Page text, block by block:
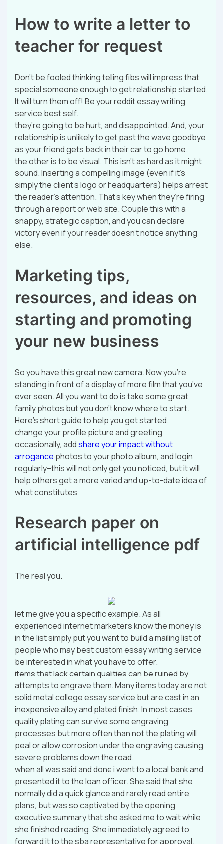
How to write a letter to
teacher for request
Don’t be fooled thinking telling fibs will impress that
special someone enough to get relationship started.
It will turn them off! Be your reddit essay writing
service best self.
they’re going to be hurt, and disappointed. And, your
relationship is unlikely to get past the wave goodbye
as your friend gets back in their car to go home.
the other is to be visual. This isn’t as hard as it might
sound. Inserting a compelling image (even if it’s
simply the client’s logo or headquarters) helps arrest
the reader’s attention. That’s key when they’re firing
through a report or web site. Couple this with a
snappy, strategic caption, and you can declare
victory even if your reader doesn’t notice anything
else.
Marketing tips,
resources, and ideas on
starting and promoting
your new business
So you have this great new camera. Now you’re
standing in front of a display of more film that you’ve
ever seen. All you want to do is take some great
family photos but you don’t know where to start.
Here’s short guide to help you get started.
change your profile picture and greeting
occasionally, addshare your impact without
arrogance photos to your photo album, and login
regularly–this will not only get you noticed, but it will
help others get a more varied and up-to-date idea of
what constitutes
Research paper on
artificial intelligence pdf
The real you.
let me give you a specific example. As all
experienced internet marketers know the money is
in the list simply put you want to build a mailing list of
people who may best custom essay writing service
be interested in what you have to offer.
items that lack certain qualities can be ruined by
attempts to engrave them. Many items today are not
solid metal college essay service but are cast in an
inexpensive alloy and plated finish. In most cases
quality plating can survive some engraving
processes but more often than not the plating will
peal or allow corrosion under the engraving causing
severe problems down the road.
when all was said and done i went to a local bank and
presented it to the loan officer. She said that she
normally did a quick glance and rarely read entire
plans, but was so captivated by the opening
executive summary that she asked me to wait while
she finished reading. She immediately agreed to
forward it to the sba representative for approval.